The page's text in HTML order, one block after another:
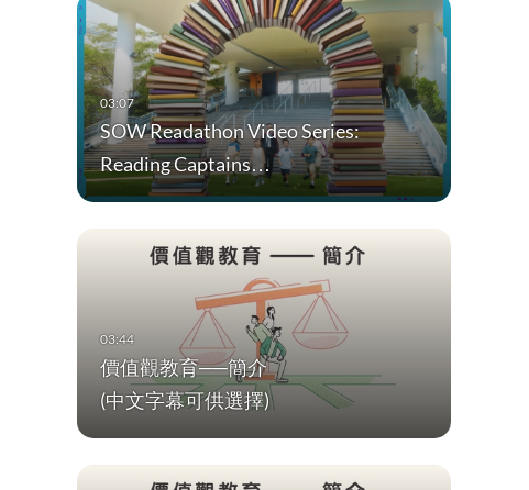
SOW Readathon Video Series:
Reading Captains…
價值觀教育──簡介
(中文字幕可供選擇)